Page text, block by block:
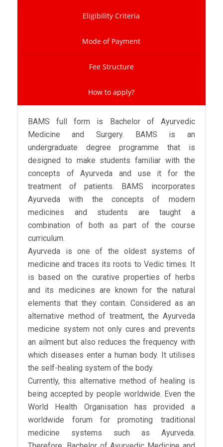
Eligibility Criteria
Mode of Payment
Fee Structure
How to apply?
BAMS full form is Bachelor of Ayurvedic
Medicine and Surgery. BAMS is an
undergraduate degree programme that is
designed to make students familiar with the
concepts of Ayurveda and use it for the
treatment of patients. BAMS incorporates
Ayurveda with the concepts of modern
medicines and students are taught a
combination of both as part of the course
curriculum.
Ayurveda is one of the oldest systems of
medicine and traces its roots to Vedic times. It
is based on the curative properties of herbs
and its medicines are known for the natural
elements that they contain. Considered as an
alternative method of treatment, the Ayurveda
medicine system not only cures and prevents
an ailment but also reduces the frequency with
which diseases enter a human body. It utilises
the self-healing system of the body.
Currently, this alternative method of healing is
being accepted by people worldwide. Even the
World Health Organisation has provided a
worldwide forum for promoting traditional
medicine systems such as Ayurveda.